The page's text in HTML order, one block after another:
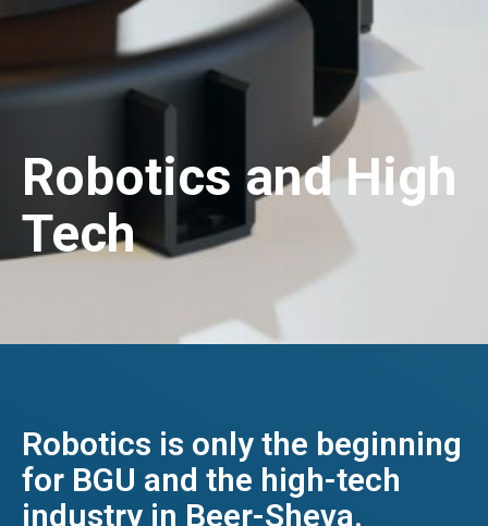
Robotics and High
Tech
Robotics is only the beginning
for BGU and the high-tech
industry in Beer-Sheva.